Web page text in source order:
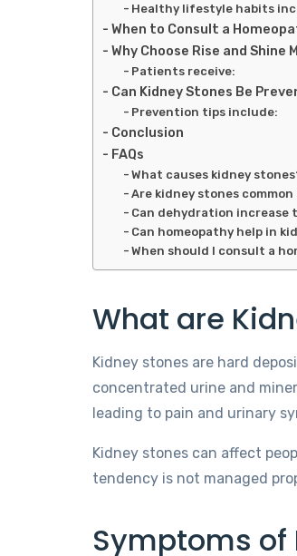
Healthy lifestyle habits
When to Consult a
Why Choose Rise and Shine
Patients receive:
Can Kidney Stones Be
Prevention tips include:
Conclusion
FAQs
What causes kidney
Are kidney stones common
Can dehydration increase
Can homeopathy help in
When should I consult a
What are
Kidney stones are hard
concentrated urine and
leading to pain and urinary
Kidney stones can affect
tendency is not managed
Symptoms of